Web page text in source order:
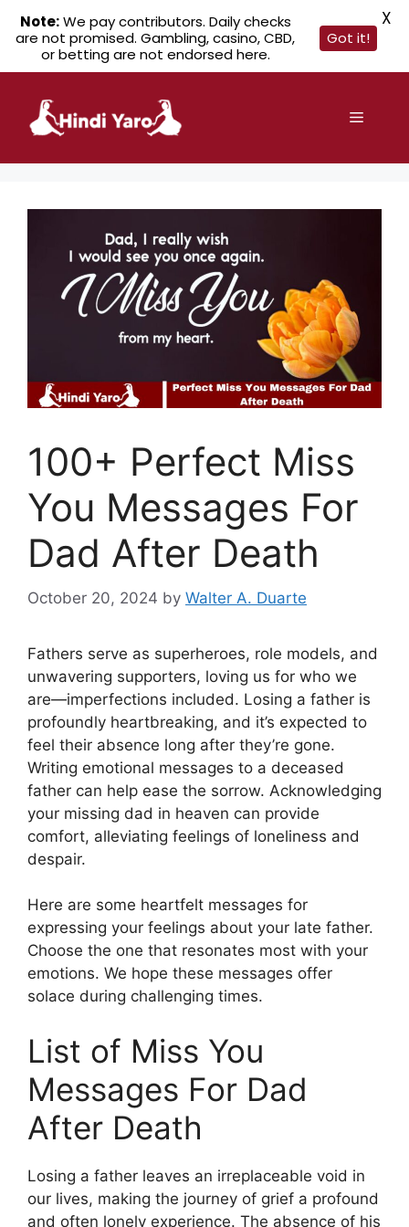
content
Menu
100+ Perfect Miss
You Messages For
Dad After Death
October 20, 2024 by Walter A. Duarte
Fathers serve as superheroes, role models, and
unwavering supporters, loving us for who we
are—imperfections included. Losing a father is
profoundly heartbreaking, and it’s expected to
feel their absence long after they’re gone.
Writing emotional messages to a deceased
father can help ease the sorrow. Acknowledging
your missing dad in heaven can provide
comfort, alleviating feelings of loneliness and
despair.
Here are some heartfelt messages for
expressing your feelings about your late father.
Choose the one that resonates most with your
emotions. We hope these messages offer
solace during challenging times.
List of Miss You
Messages For Dad
After Death
Losing a father leaves an irreplaceable void in
our lives, making the journey of grief a profound
and often lonely experience. The absence of his
Note:We pay contributors. Daily checks
are not promised. Gambling, casino, CBD,
or betting are not endorsed here.
Got it!
X